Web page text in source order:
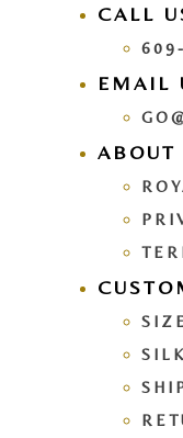
CALL
EMAIL
ABOUT